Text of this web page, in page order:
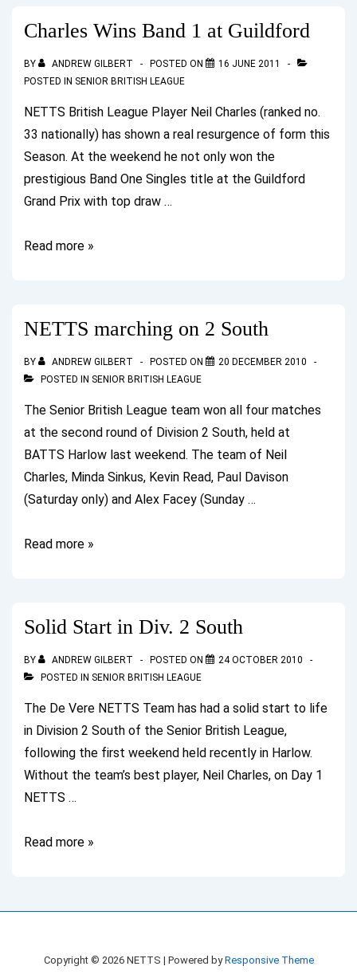
Commences
Charles Wins Band 1 at Guildford
BY ANDREW GILBERT POSTED ON
16 JUNE 2011
POSTED IN SENIOR BRITISH LEAGUE
NETTS British League Player Neil Charles (ranked no.
33 nationally) has shown a real resurgence of form this
Season. At the weekend he not only won the
prestigious Band One Singles title at the Guildford
Grand Prix with top draw …
Charles
at
Guildford
Read more »
NETTS marching on 2 South
BY ANDREW GILBERT POSTED ON
20 DECEMBER 2010
POSTED IN SENIOR BRITISH LEAGUE
The Senior British League team won all four matches
at the second round of Division 2 South, held at
BATTS Harlow last weekend. The team of Neil
Charles, Minda Sinkus, Kevin Read, Paul Davison
(Saturday only) and Alex Facey (Sunday …
NETTS
South
Read more »
Solid Start in Div. 2 South
BY ANDREW GILBERT POSTED ON
24 OCTOBER 2010
POSTED IN SENIOR BRITISH LEAGUE
The De Vere NETTS Team has had a solid start to life
in Division 2 South of the Senior British League,
following the first weekend held recently in Harlow.
Without the team’s best player, Neil Charles, on Day 1
NETTS …
Solid
Div.
South
Read more »
Copyright © 2026 NETTS | Powered byResponsive Theme